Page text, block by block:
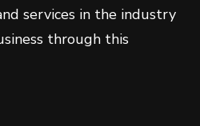
services in the industry
through this